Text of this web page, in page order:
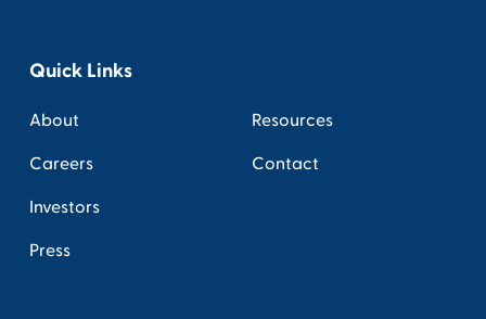
Quick Links
About
Careers
Investors
Press
Resources
Contact